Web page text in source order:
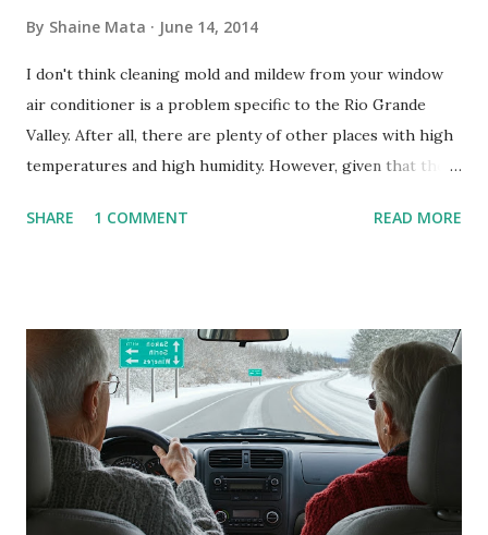
By Shaine Mata June 14, 2014
I don't think cleaning mold and mildew from your window
air conditioner is a problem specific to the Rio Grande
Valley. After all, there are plenty of other places with high
temperatures and high humidity. However, given that there
homes, allow me to share some experience in cleaning
is sensitive to such things. Not having my own laboratory, I
couldn't tell you if it is mold or mildew. It matters not.
What I've Tried Other than replacing the window unit
every couple months, I've tried washing the unit with
Clorox products. I figure bleach kills everything; but, I
guess it doesn't. We still had to use cotton swabs to wipe
SHARE 1 COMMENT READ MORE